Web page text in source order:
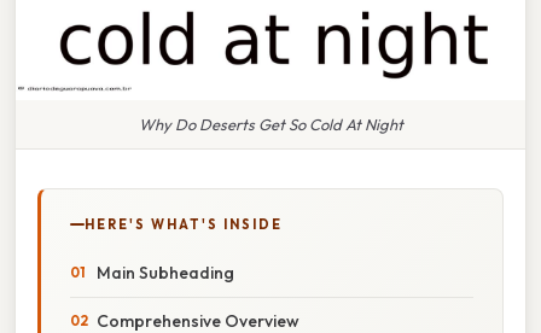
Why Do Deserts Get So Cold At Night
HERE'S WHAT'S INSIDE
Main Subheading
Comprehensive Overview